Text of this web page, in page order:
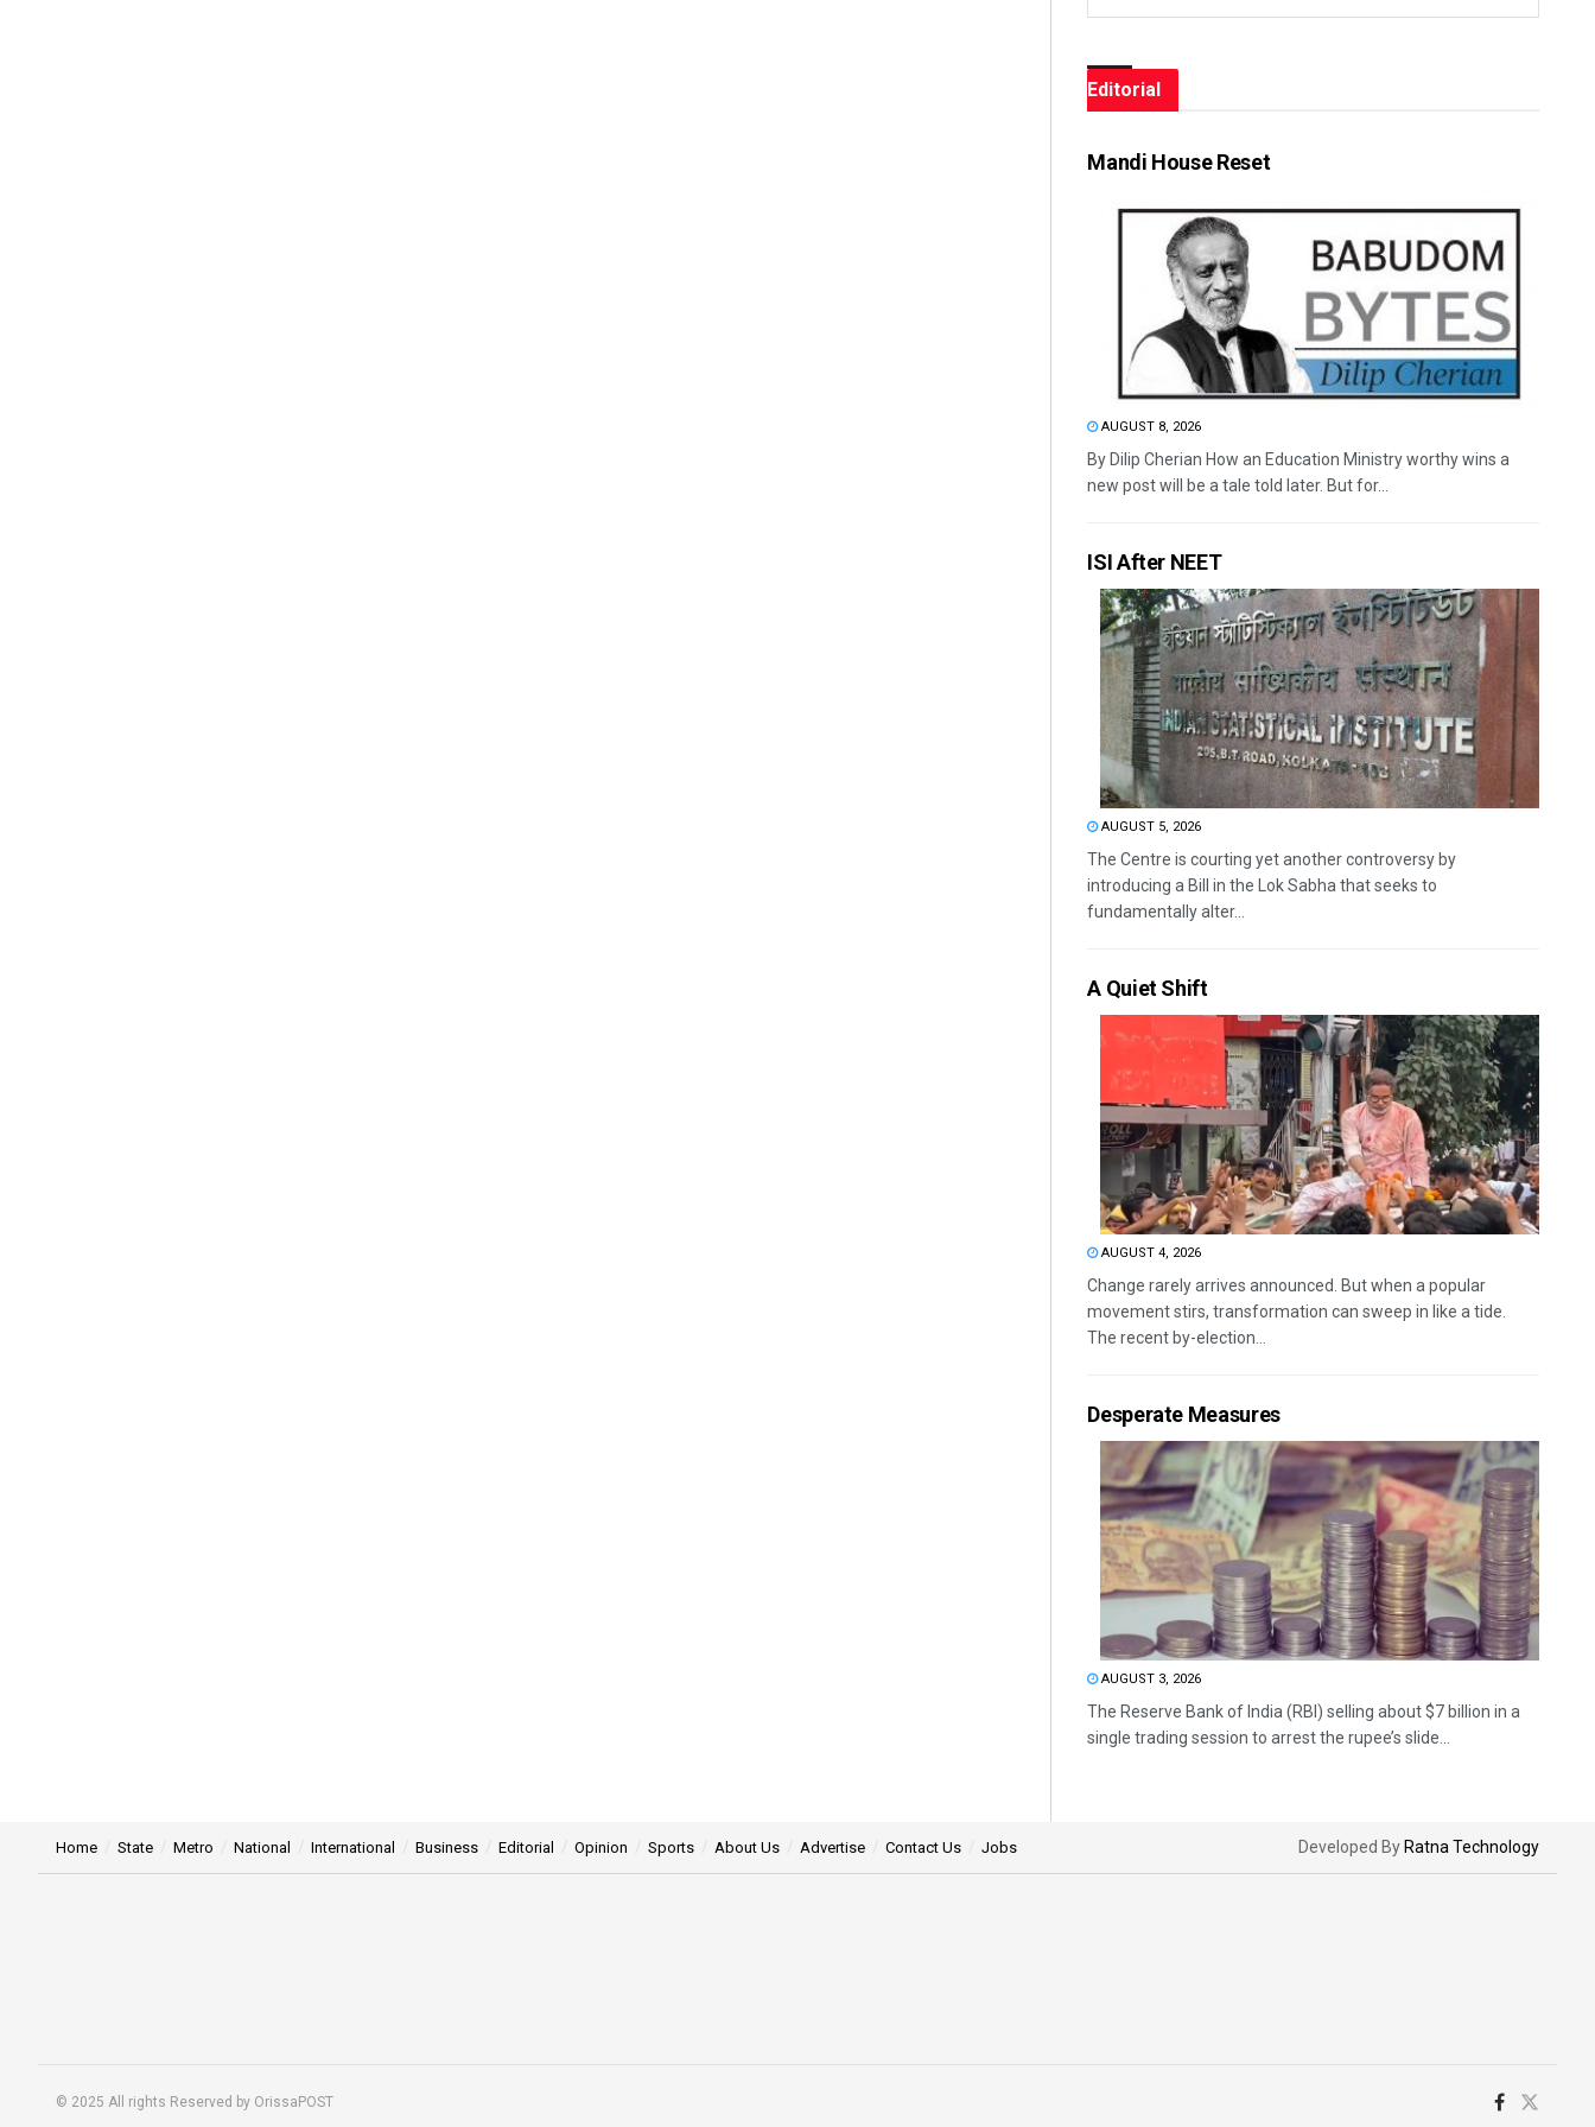
Editorial
Mandi House Reset
AUGUST 8, 2026
By Dilip Cherian How an Education Ministry worthy wins a
new post will be a tale told later. But for...
ISI After NEET
AUGUST 5, 2026
The Centre is courting yet another controversy by
introducing a Bill in the Lok Sabha that seeks to
fundamentally alter...
A Quiet Shift
AUGUST 4, 2026
Change rarely arrives announced. But when a popular
movement stirs, transformation can sweep in like a tide.
The recent by-election...
Desperate Measures
AUGUST 3, 2026
The Reserve Bank of India (RBI) selling about $7 billion in a
single trading session to arrest the rupee’s slide...
Home State Metro National International Business Editorial Opinion Sports About Us Advertise Contact Us Jobs Developed By Ratna Technology
© 2025 All rights Reserved by OrissaPOST